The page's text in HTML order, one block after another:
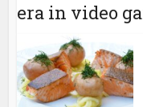
era in video